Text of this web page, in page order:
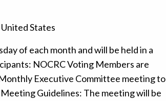
States
of each month and will be held in a
NOCRC Voting Members are
Executive Committee meeting to
Guidelines: The meeting will be